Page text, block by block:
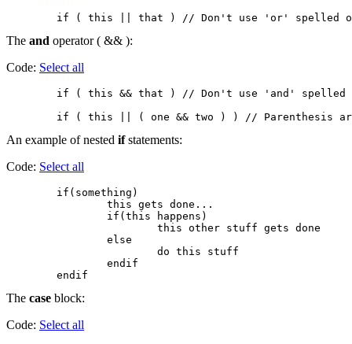
The and operator ( && ):
Code: Select all
if ( this && that ) // Don't use 'and' spelled
An example of nested ifstatements:
Code: Select all
        if(something)
                this gets done...
                if(this happens)
                        this other stuff gets done
                else
                        do this stuff
                endif
The case block:
Code: Select all